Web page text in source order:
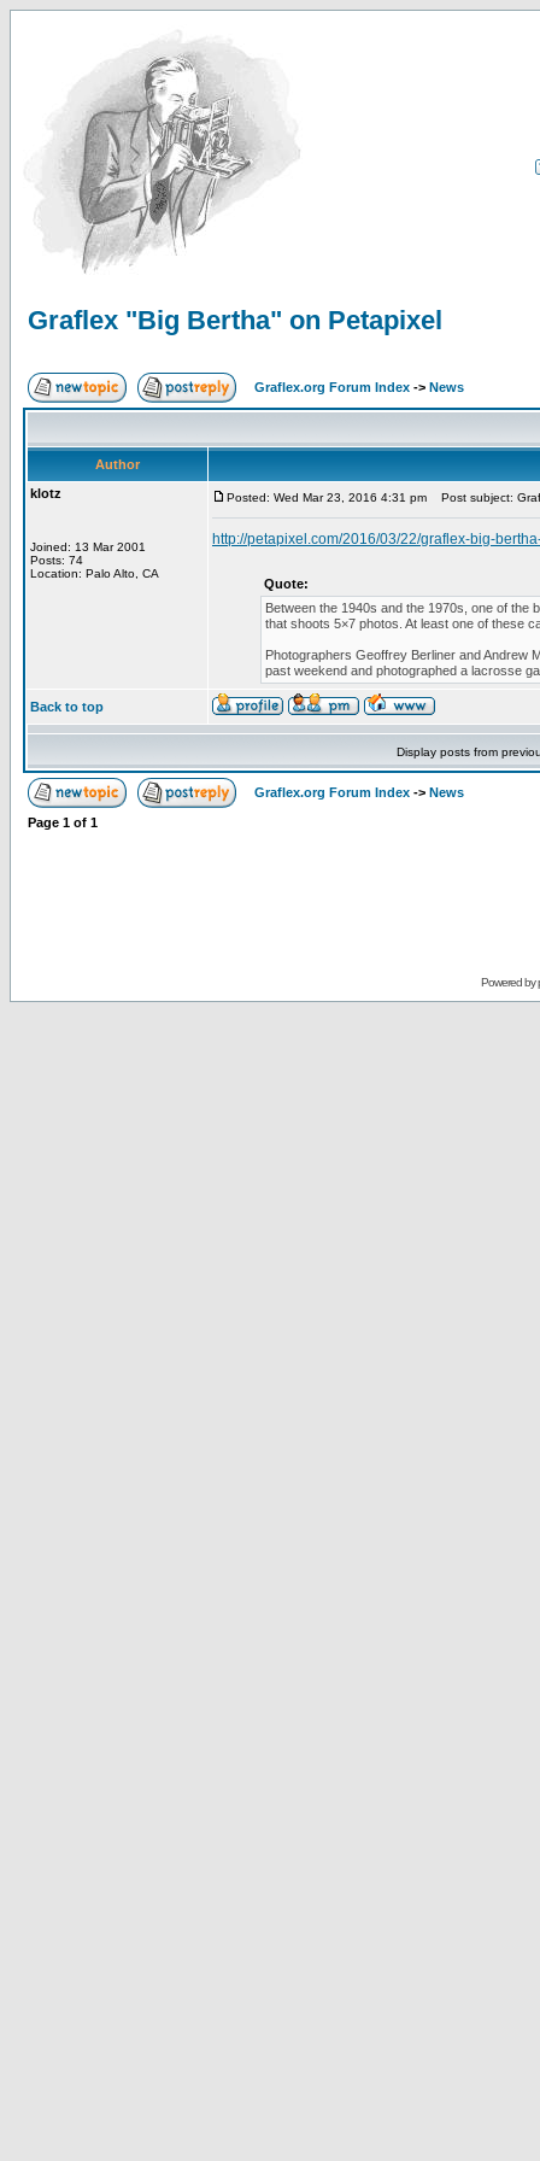
Graflex "Big Bertha" on Petapixel
Graflex.org Forum Index -> News
Author
klotz
Joined: 13 Mar 2001
Posts: 74
Location: Palo Alto, CA
Posted: Wed Mar 23, 2016 4:31 pm Post subject:
http://petapixel.com/2016/03/22/graflex-big-
Quote:
Between the 1940s and the 1970s, one of the
that shoots 5×7 photos. At least one of these
Photographers Geoffrey Berliner and Andrew
past weekend and photographed a lacrosse
Back to top
Display posts from
Graflex.org Forum Index -> News
Page 1 of 1
Powered by